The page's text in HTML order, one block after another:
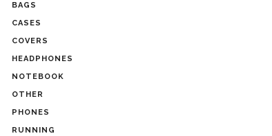
BAGS
CASES
COVERS
HEADPHONES
NOTEBOOK
OTHER
PHONES
RUNNING